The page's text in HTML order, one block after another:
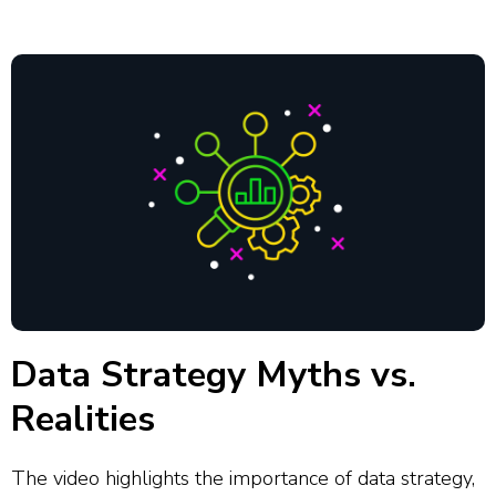
Data Strategy Myths vs.
Realities
The video highlights the importance of data strategy,